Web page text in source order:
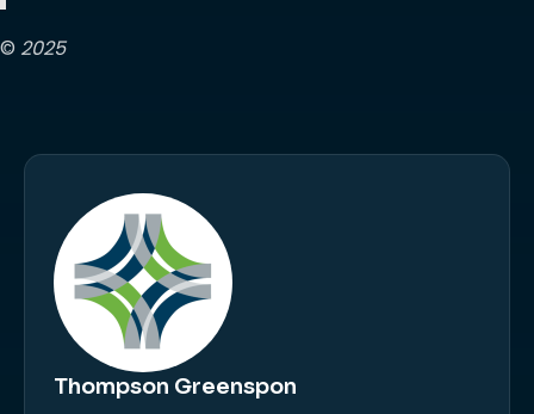
© 2025
Thompson Greenspon